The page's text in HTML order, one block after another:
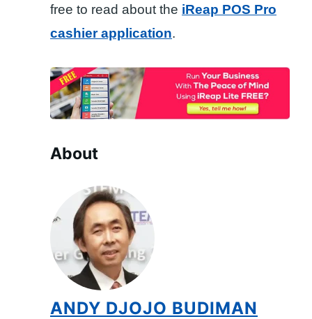
free to read about the iReap POS Pro
cashier application.
About
ANDY DJOJO BUDIMAN